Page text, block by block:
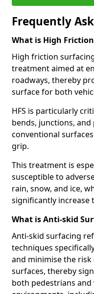
Frequently
What is High
High friction
treatment aimed at
roadways, thereby
surface for both
HFS is particularly
bends, junctions,
conventional
grip.
This treatment is
susceptible to
rain, snow, and ice,
significantly increase
What is Anti-skid
Anti-skid surfacing
techniques
and minimise the
surfaces, thereby
both pedestrians and